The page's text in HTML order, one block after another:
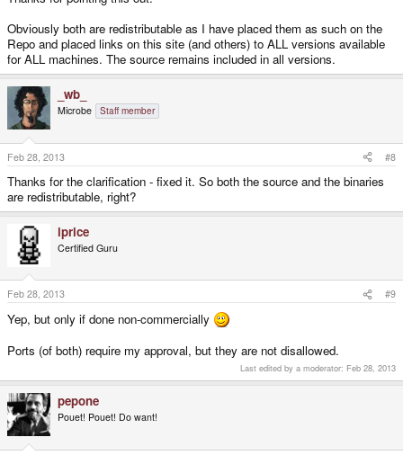
Obviously both are redistributable as I have placed them as such on the
Repo and placed links on this site (and others) to ALL versions available
for ALL machines. The source remains included in all versions.
_wb_
Microbe Staff member
Feb 28, 2013 #8
Thanks for the clarification - fixed it. So both the source and the binaries
are redistributable, right?
iprice
Certified Guru
Feb 28, 2013 #9
Yep, but only if done non-commercially
Ports (of both) require my approval, but they are not disallowed.
Last edited by a moderator: Feb 28, 2013
pepone
Pouet! Pouet! Do want!